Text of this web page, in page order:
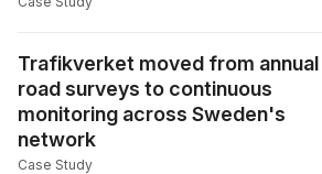
Trafikverket moved from annual
road surveys to continuous
monitoring across Sweden's
network
Case Study